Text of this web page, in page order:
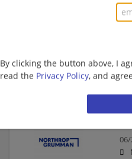
By clicking the button above, I
read the Privacy Policy, and
06/